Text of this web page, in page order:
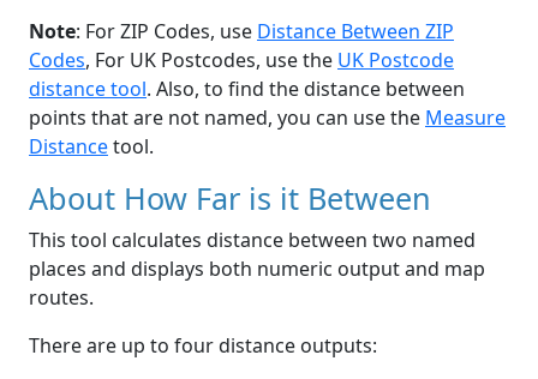
Note: For ZIP Codes, use Distance Between ZIP
Codes, For UK Postcodes, use the UK Postcode
distance tool. Also, to find the distance between
points that are not named, you can use the Measure
Distancetool.
About How Far is it Between
This tool calculates distance between two named
places and displays both numeric output and map
routes.
There are up to four distance outputs: